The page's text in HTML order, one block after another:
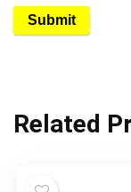
Related